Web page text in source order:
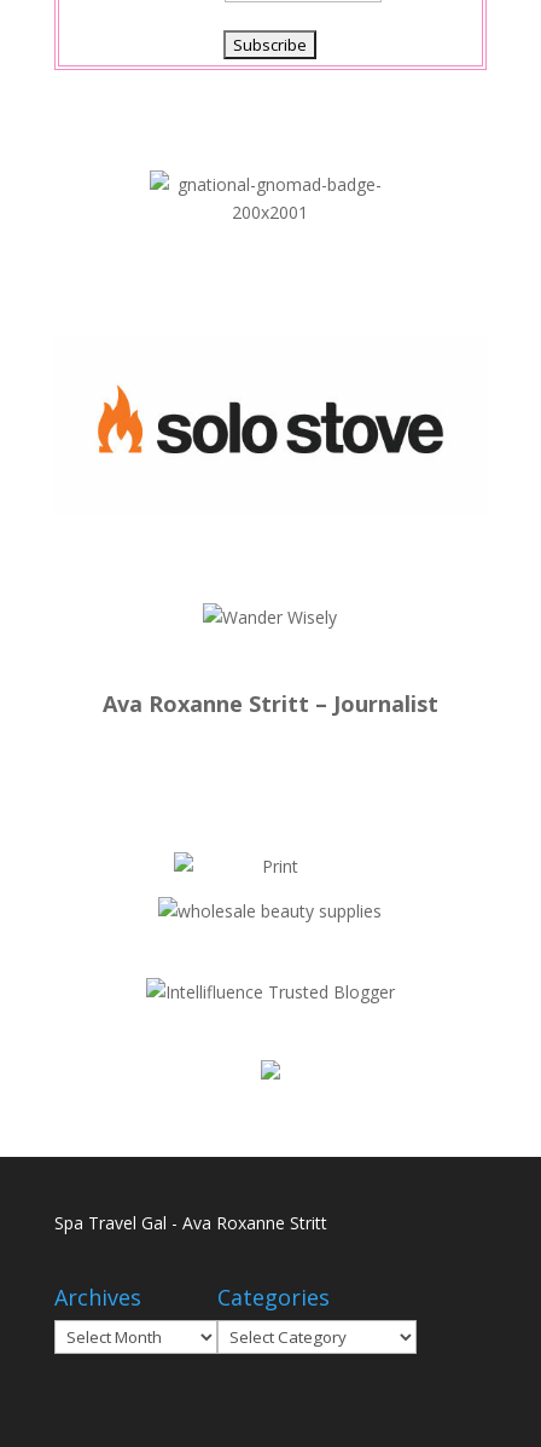
Ava Roxanne Stritt – Journalist
Spa Travel Gal - Ava Roxanne Stritt
Archives
Archives
Categories
Categories